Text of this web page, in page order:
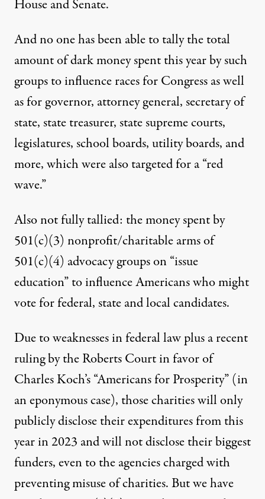
House and Senate.
And no one has been able to tally the total
amount of dark money spent this year by such
groups to influence races for Congress as well
as for governor, attorney general, secretary of
state, state treasurer, state supreme courts,
legislatures, school boards, utility boards, and
more, which were also targeted for a “red
wave.”
Also not fully tallied: the money spent by
501(c)(3) nonprofit/charitable arms of
501(c)(4) advocacy groups on “issue
education” to influence Americans who might
vote for federal, state and local candidates.
Due to weaknesses in federal law plus arecent
rulingby the Roberts Courtin favor of
Charles Koch’s“Americans for Prosperity” (in
aneponymouscase), those charities will only
publicly disclose their expenditures from this
year in 2023 and will not disclose their biggest
funders, even to the agencies charged with
preventing misuse of charities. But we have